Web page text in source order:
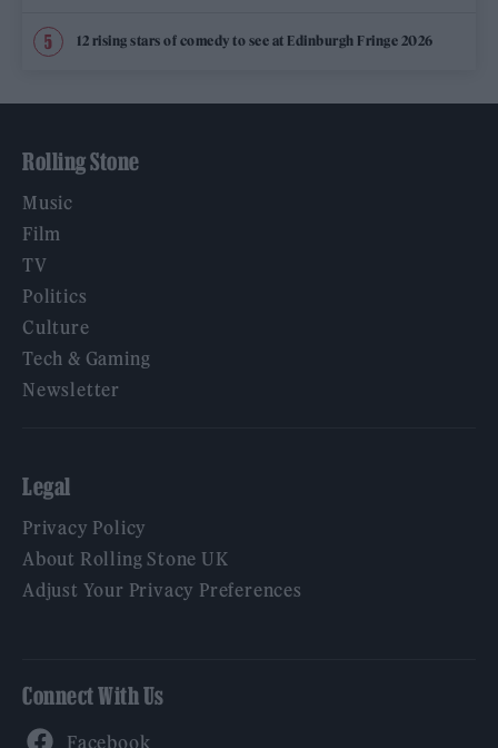
12 rising stars of comedy to see at Edinburgh Fringe 2026
Rolling Stone
Music
Film
TV
Politics
Culture
Tech & Gaming
Newsletter
Legal
Privacy Policy
About Rolling Stone UK
Adjust Your Privacy Preferences
Connect With Us